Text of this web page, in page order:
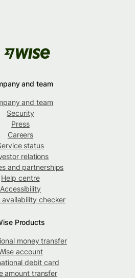
and team
and team
Security
Press
Careers
status
relations
and partnerships
Help centre
Accessibility
availability checker
Products
money transfer
account
debit card
amount transfer